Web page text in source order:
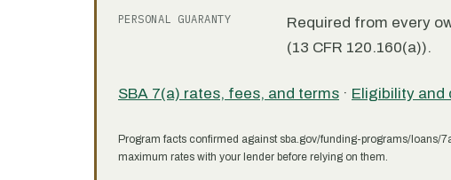
PERSONAL GUARANTY
Required from every
(13 CFR 120.160(a)).
SBA 7(a) rates, fees, and terms · Eligibility and
Program facts confirmed against sba.gov/funding-programs/loans/
maximum rates with your lender before relying on them.